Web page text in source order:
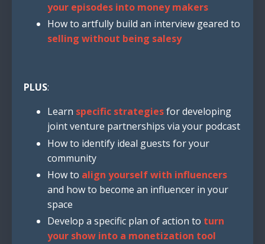
your episodes into money makers
How to artfully build an interview geared to
selling without being salesy
PLUS:
Learn specific strategiesfor developing
joint venture partnerships via your podcast
How to identify ideal guests for your
community
How to align yourself with influencers
and how to become an influencer in your
space
Develop a specific plan of action to turn
your show into a monetization tool